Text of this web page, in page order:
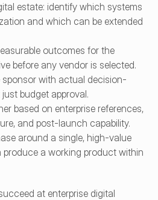
estate: identify which systems
and which can be extended
outcomes for the
before any vendor is selected.
sponsor with actual decision-
budget approval.
based on enterprise references,
and post-launch capability.
around a single, high-value
a working product within
at enterprise digital